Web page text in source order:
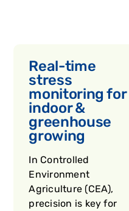
Real-time
stress
monitoring for
indoor &
greenhouse
growing
In Controlled
Environment
Agriculture (CEA),
precision is key for